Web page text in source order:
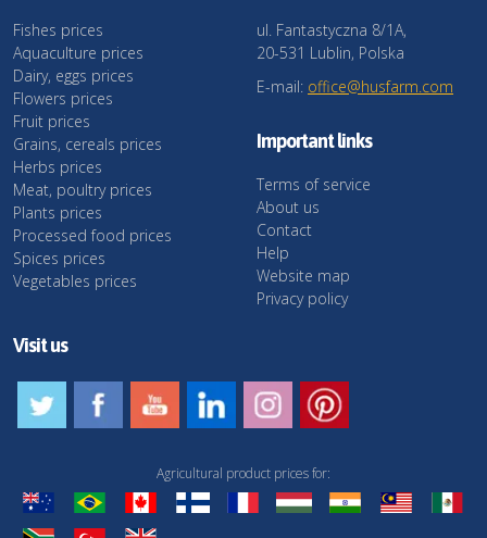
Fishes prices
Aquaculture prices
Dairy, eggs prices
Flowers prices
Fruit prices
Grains, cereals prices
Herbs prices
Meat, poultry prices
Plants prices
Processed food prices
Spices prices
Vegetables prices
ul. Fantastyczna 8/1A,
20-531 Lublin, Polska
E-mail: office@husfarm.com
Important links
Terms of service
About us
Contact
Help
Website map
Privacy policy
Visit us
Agricultural product prices for: